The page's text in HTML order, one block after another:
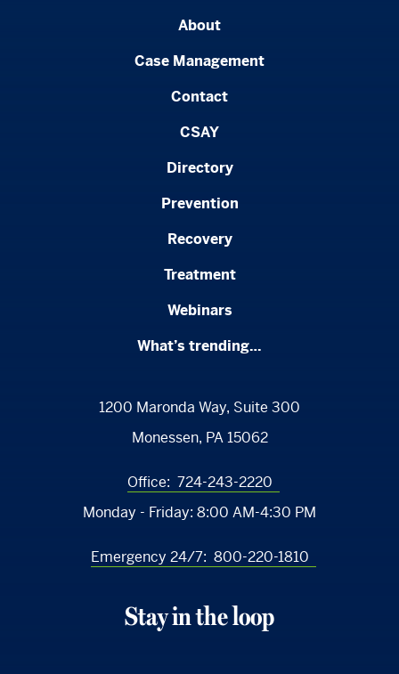
About
Case Management
Contact
CSAY
Directory
Prevention
Recovery
Treatment
Webinars
What’s trending…
1200 Maronda Way, Suite 300
Monessen, PA 15062
Office: 724-243-2220
Monday - Friday: 8:00 AM-4:30 PM
Emergency 24/7: 800-220-1810
Stay in the loop